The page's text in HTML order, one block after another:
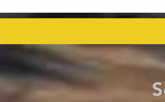
Decommissioning Cost
Projected at $43.6 Billion